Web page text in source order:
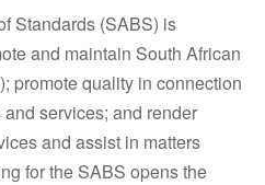
Standards (SABS) is
and maintain South African
promote quality in connection
services; and render
and assist in matters
for the SABS opens the